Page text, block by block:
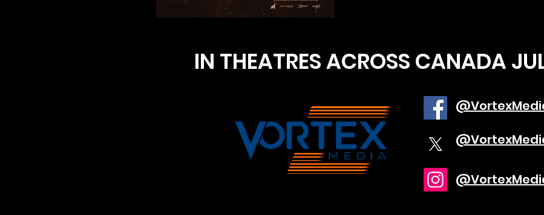
IN THEATRES ACROSS CANADA